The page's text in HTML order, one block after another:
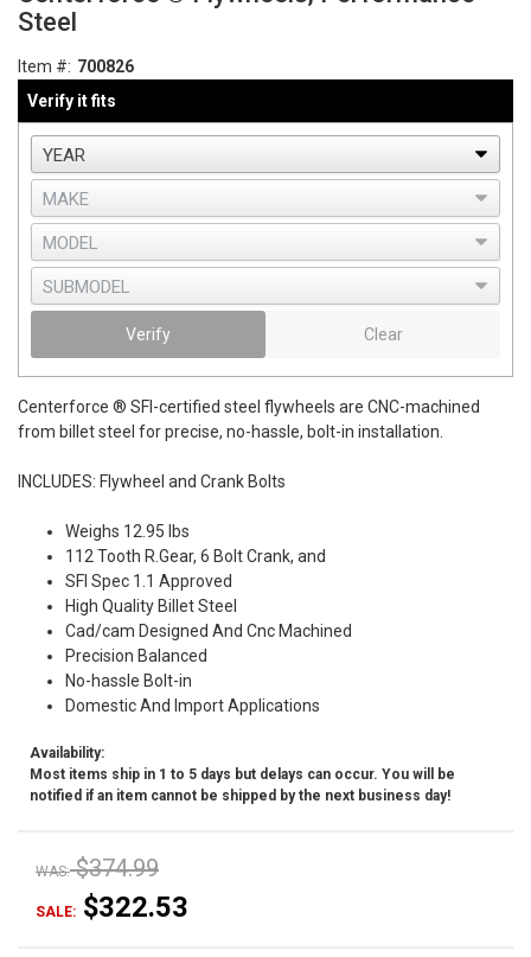
Steel
Item #: 700826
Verify it fits
Verify Clear
Centerforce ® SFI-certified steel flywheels are CNC-machined
from billet steel for precise, no-hassle, bolt-in installation.
INCLUDES: Flywheel and Crank Bolts
Weighs 12.95 lbs
112 Tooth R.Gear, 6 Bolt Crank, and
SFI Spec 1.1 Approved
High Quality Billet Steel
Cad/cam Designed And Cnc Machined
Precision Balanced
No-hassle Bolt-in
Domestic And Import Applications
Availability:
Most items ship in 1 to 5 days but delays can occur. You will be
notified if an item cannot be shipped by the next business day!
WAS: $374.99
SALE: $322.53